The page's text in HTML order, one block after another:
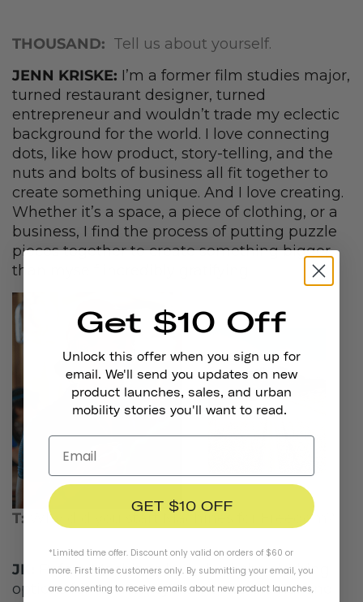
THOUSAND: Tell us about yourself.
JENN KRISKE: I’m a former film studies major,
turned restaurant designer, turned
entrepreneur and wouldn’t trade my eclectic
background for the world. I love connecting
dots, like how product, story-telling, and the
nuts and bolts of business all fit together to
create something unique. And I love creating.
Whether it’s a space, a piece of clothing, or a
business, I find the process of putting puzzle
pieces together to create something bigger
than myself incredibly gratifying.
T: Why did you start Machines for Freedom?
JK:
Before Machines launched, the clothing
options for women cyclists were dismal and
Get $10 Off
Unlock this offer when you sign up for
email. We'll send you updates on new
product launches, sales, and urban
mobility stories you'll want to read.
GET $10 OFF
*Limited time offer. Discount only valid on orders of $60 or
more. First time customers only. By submitting your email, you
are consenting to receive emails about new product launches,